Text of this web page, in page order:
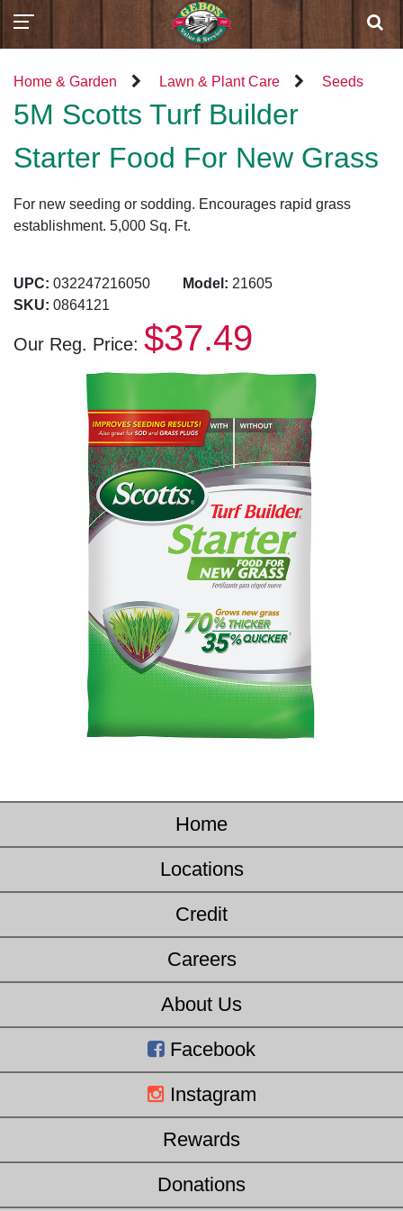
Home & Garden Lawn & Plant Care Seeds
5M Scotts Turf Builder
Starter Food For New Grass
For new seeding or sodding. Encourages rapid grass
establishment. 5,000 Sq. Ft.
UPC: 032247216050 Model: 21605
SKU: 0864121
Our Reg. Price: $37.49
Home
Locations
Credit
Careers
About Us
Facebook
Instagram
Rewards
Donations